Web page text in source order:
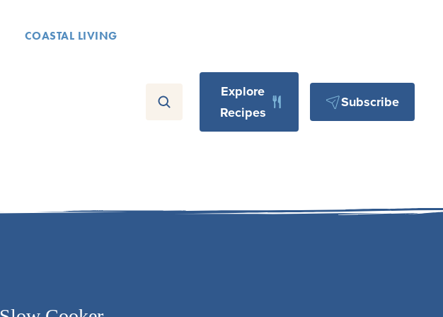
COASTAL LIVING
Explore
Recipes
Subscribe